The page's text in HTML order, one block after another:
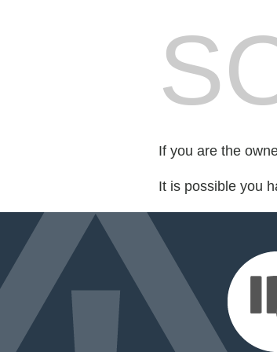
If you are the
It is possible you